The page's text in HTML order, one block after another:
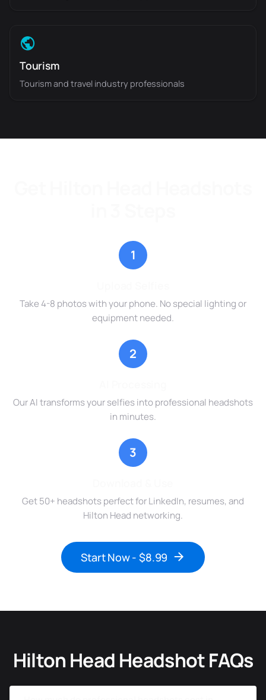
Tourism
Tourism and travel industry professionals
1
Take 4-8 photos with your phone. No special lighting or
equipment needed.
2
Our AI transforms your selfies into professional headshots
in minutes.
3
Get 50+ headshots perfect for LinkedIn, resumes, and
Hilton Head networking.
Start Now - $8.99
Hilton Head Headshot FAQs